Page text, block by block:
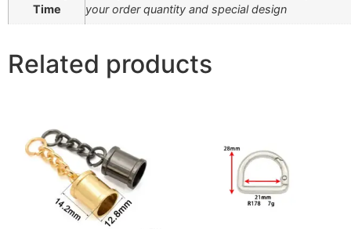
Time
your order quantity and special design
Related products